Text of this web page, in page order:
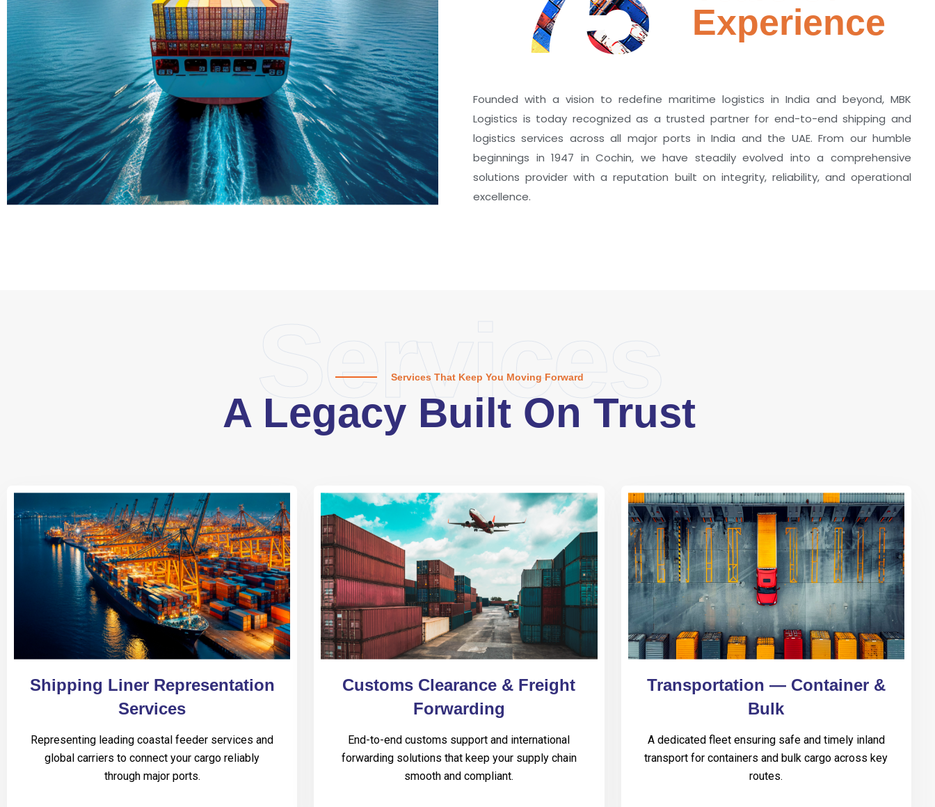
journey moving forward, mile after mile.
Partner With Us
Experience
Founded with a vision to redefine maritime logistics in India and beyond, MBK
Logistics is today recognized as a trusted partner for end-to-end shipping and
logistics services across all major ports in India and the UAE. From our humble
beginnings in 1947 in Cochin, we have steadily evolved into a comprehensive
solutions provider with a reputation built on integrity, reliability, and operational
excellence.
Services
Services That Keep You Moving Forward
A Legacy Built On Trust
Shipping Liner Representation
Services
Representing leading coastal feeder services and
global carriers to connect your cargo reliably
through major ports.
Customs Clearance & Freight
Forwarding
End-to-end customs support and international
forwarding solutions that keep your supply chain
smooth and compliant.
Transportation — Container &
Bulk
A dedicated fleet ensuring safe and timely inland
transport for containers and bulk cargo across key
routes.